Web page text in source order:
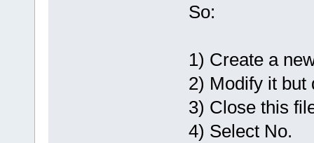
So:
1) Create a
2) Modify it but
3) Close this
4) Select No.